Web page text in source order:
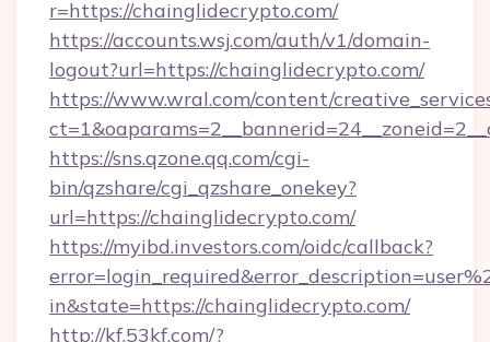
r=https://chainglidecrypto.com/
https://accounts.wsj.com/auth/v1/domain-
logout?url=https://chainglidecrypto.com/
https://www.wral.com/content/
https://sns.qzone.qq.com/cgi-
bin/qzshare/cgi_qzshare_onekey?
url=https://chainglidecrypto.com/
https://myibd.investors.com/oidc/callback?
in&state=https://chainglidecrypto.com/
http://kf.53kf.com/?